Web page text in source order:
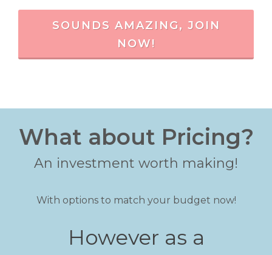
SOUNDS AMAZING, JOIN
NOW!
What about Pricing?
An investment worth making!
With options to match your budget now!
However as a